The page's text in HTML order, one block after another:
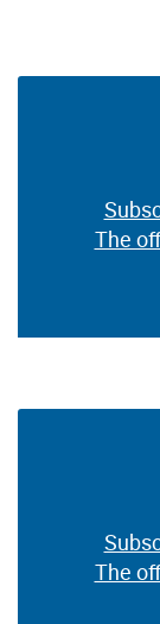
The
The